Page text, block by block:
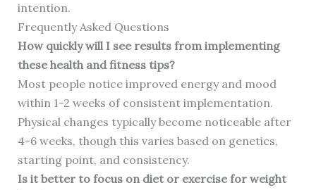
intention.
Frequently Asked Questions
How quickly will I see results from implementing
these health and fitness tips?
Most people notice improved energy and mood
within 1-2 weeks of consistent implementation.
Physical changes typically become noticeable after
4-6 weeks, though this varies based on genetics,
starting point, and consistency.
Is it better to focus on diet or exercise for weight